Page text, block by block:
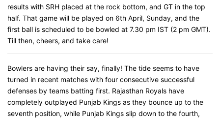
results with SRH placed at the rock bottom, and GT in the top
half. That game will be played on 6th April, Sunday, and the
first ball is scheduled to be bowled at 7.30 pm IST (2 pm GMT).
Till then, cheers, and take care!
Bowlers are having their say, finally! The tide seems to have
turned in recent matches with four consecutive successful
defenses by teams batting first. Rajasthan Royals have
completely outplayed Punjab Kings as they bounce up to the
seventh position, while Punjab Kings slip down to the fourth,